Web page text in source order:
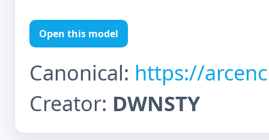
Open this model
Canonical: https://
Creator: DWNSTY